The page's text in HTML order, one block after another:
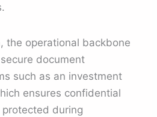
the operational backbone
document
such as an investment
ensures confidential
during